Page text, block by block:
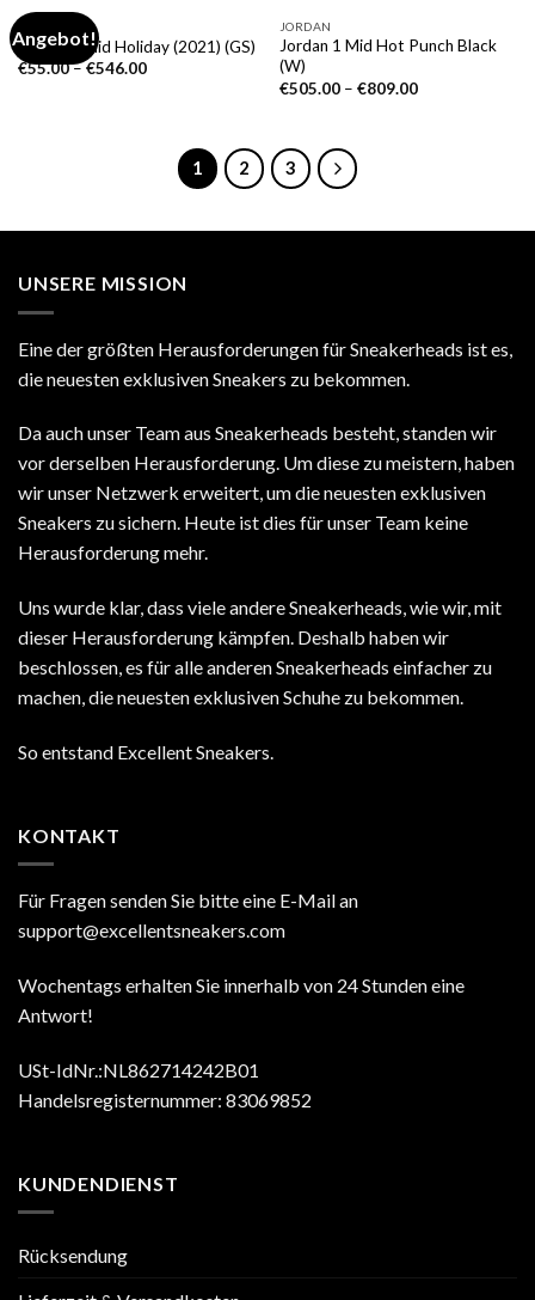
Angebot!NICHT VORRÄTIG
Jordan 1 Mid Holiday (2021) (GS)
€55.00–€546.00
JORDAN
Jordan 1 Mid Hot Punch Black
(W)
€505.00– €809.00
1 2 3
UNSERE MISSION
Eine der größten Herausforderungen für Sneakerheads ist es,
die neuesten exklusiven Sneakers zu bekommen.
Da auch unser Team aus Sneakerheads besteht, standen wir
vor derselben Herausforderung. Um diese zu meistern, haben
wir unser Netzwerk erweitert, um die neuesten exklusiven
Sneakers zu sichern. Heute ist dies für unser Team keine
Herausforderung mehr.
Uns wurde klar, dass viele andere Sneakerheads, wie wir, mit
dieser Herausforderung kämpfen. Deshalb haben wir
beschlossen, es für alle anderen Sneakerheads einfacher zu
machen, die neuesten exklusiven Schuhe zu bekommen.
So entstand Excellent Sneakers.
KONTAKT
Für Fragen senden Sie bitte eine E-Mail an
support@excellentsneakers.com
Wochentags erhalten Sie innerhalb von 24 Stunden eine
Antwort!
USt-IdNr.:NL862714242B01
Handelsregisternummer: 83069852
KUNDENDIENST
Rücksendung